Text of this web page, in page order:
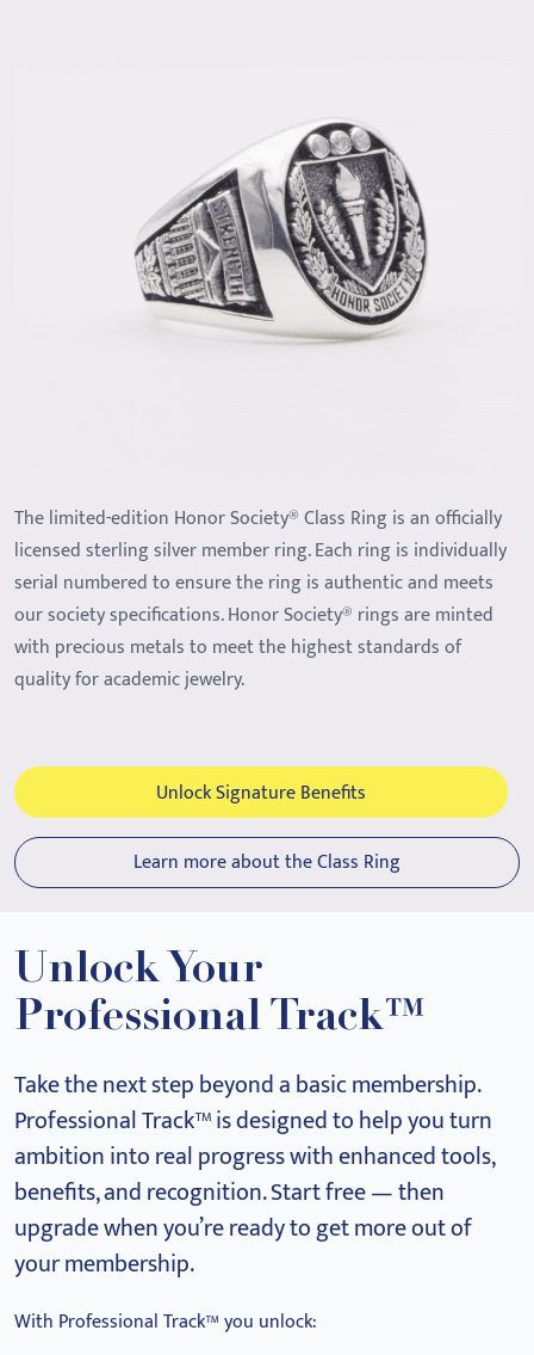
The limited-edition Honor Society® Class Ring is an officially
licensed sterling silver member ring. Each ring is individually
serial numbered to ensure the ring is authentic and meets
our society specifications. Honor Society® rings are minted
with precious metals to meet the highest standards of
quality for academic jewelry.
Unlock Signature Benefits
Learn more about the Class Ring
Unlock Your
Professional Track™
Take the next step beyond a basic membership.
Professional Track™ is designed to help you turn
ambition into real progress with enhanced tools,
benefits, and recognition.Start free — then
upgrade when you’re ready to get more out of
your membership.
With Professional Track™ you unlock: